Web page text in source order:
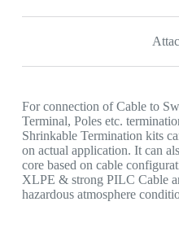
For connection of Cable to
Terminal, Poles etc.
Shrinkable Termination kits
on actual application. It can
core based on cable
XLPE & strong PILC Cable
hazardous atmosphere